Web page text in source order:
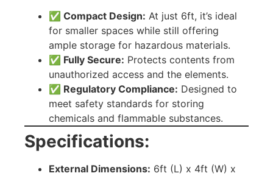
✅ Compact Design: At just 6ft, it’s ideal
for smaller spaces while still offering
ample storage for hazardous materials.
✅ Fully Secure: Protects contents from
unauthorized access and the elements.
✅ Regulatory Compliance: Designed to
meet safety standards for storing
chemicals and flammable substances.
Specifications:
External Dimensions: 6ft (L) x 4ft (W) x